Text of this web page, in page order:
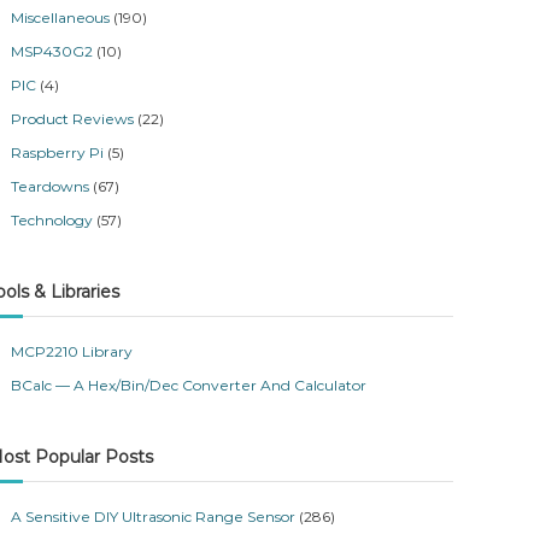
Miscellaneous (190)
MSP430G2 (10)
PIC (4)
Product Reviews (22)
Raspberry Pi (5)
Teardowns (67)
Technology (57)
& Libraries
MCP2210 Library
BCalc — A Hex/Bin/Dec Converter And Calculator
Popular Posts
A Sensitive DIY Ultrasonic Range Sensor (286)